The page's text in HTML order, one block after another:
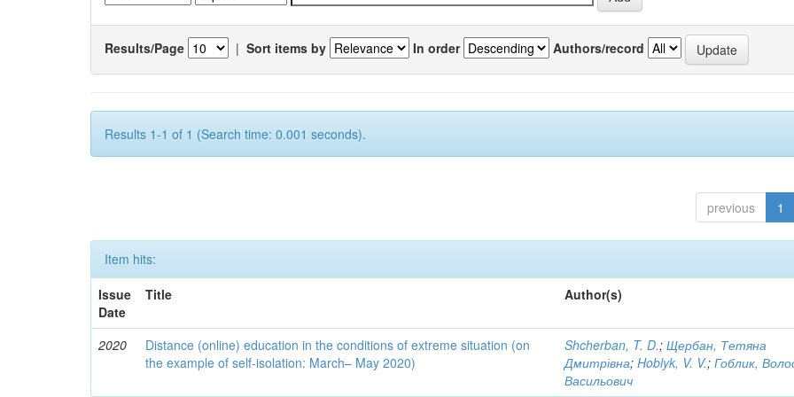
Results/Page | Sort items by In order Authors/record
Results 1-1 of 1 (Search time: 0.001 seconds).
previous 1
Item hits:
Issue
Date
Title Author(s)
2020
Distance (online) education in the conditions of extreme situation (on
the example of self-isolation: March– May 2020)
Shcherban, T. D.;Щербан, Тетяна
Дмитрівна;Hoblyk, V. V.;Гоблик,
Васильович